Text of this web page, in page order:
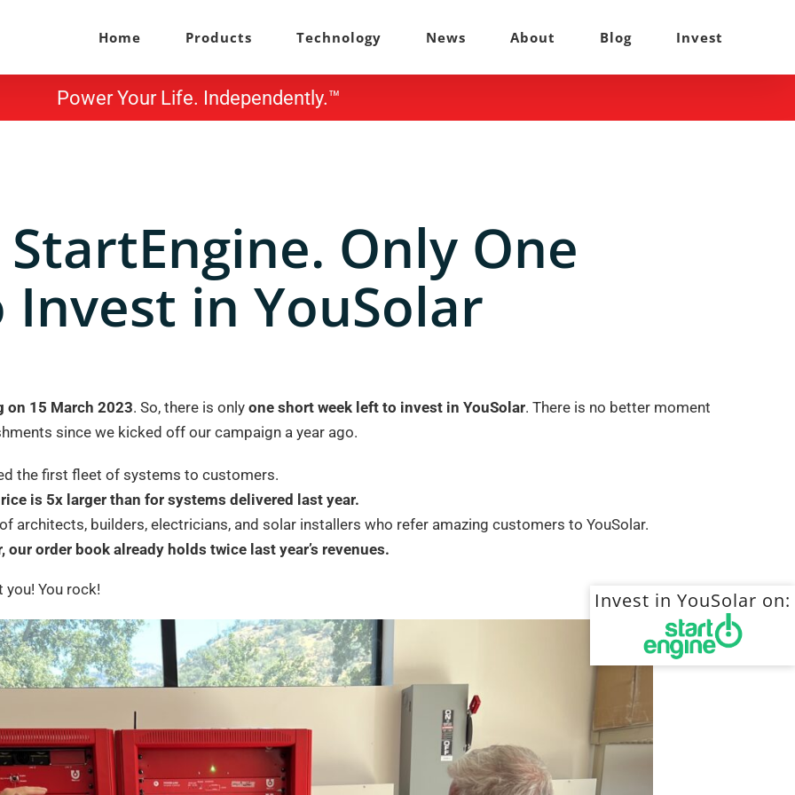
Home Products Technology News About Blog Invest
Power Your Life. Independently.™
Only One
in YouSolar
on 15 March 2023. So, there is only one short week left to invest in YouSolar. There is no better moment
since we kicked off our campaign a year ago.
the first fleet of systems to customers.
is 5x larger than for systems delivered last year.
architects, builders, electricians, and solar installers who refer amazing customers to YouSolar.
order book already holds twice last year’s revenues.
You rock! Invest in YouSolar on: